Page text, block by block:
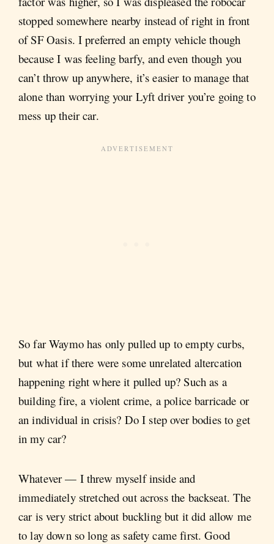
stopped somewhere nearby instead of right in front
of SF Oasis. I preferred an empty vehicle though
because I was feeling barfy, and even though you
can’t throw up anywhere, it’s easier to manage that
alone than worrying your Lyft driver you’re going to
mess up their car.
So far Waymo has only pulled up to empty curbs,
but what if there were some unrelated altercation
happening right where it pulled up? Such as a
building fire, a violent crime, a police barricade or
an individual in crisis? Do I step over bodies to get
in my car?
Whatever — I threw myself inside and
immediately stretched out across the backseat. The
car is very strict about buckling but it did allow me
to lay down so long as safety came first. Good